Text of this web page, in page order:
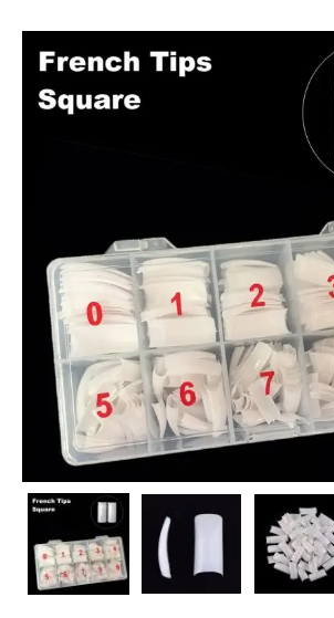
High
Quality
500PCS
Head
French